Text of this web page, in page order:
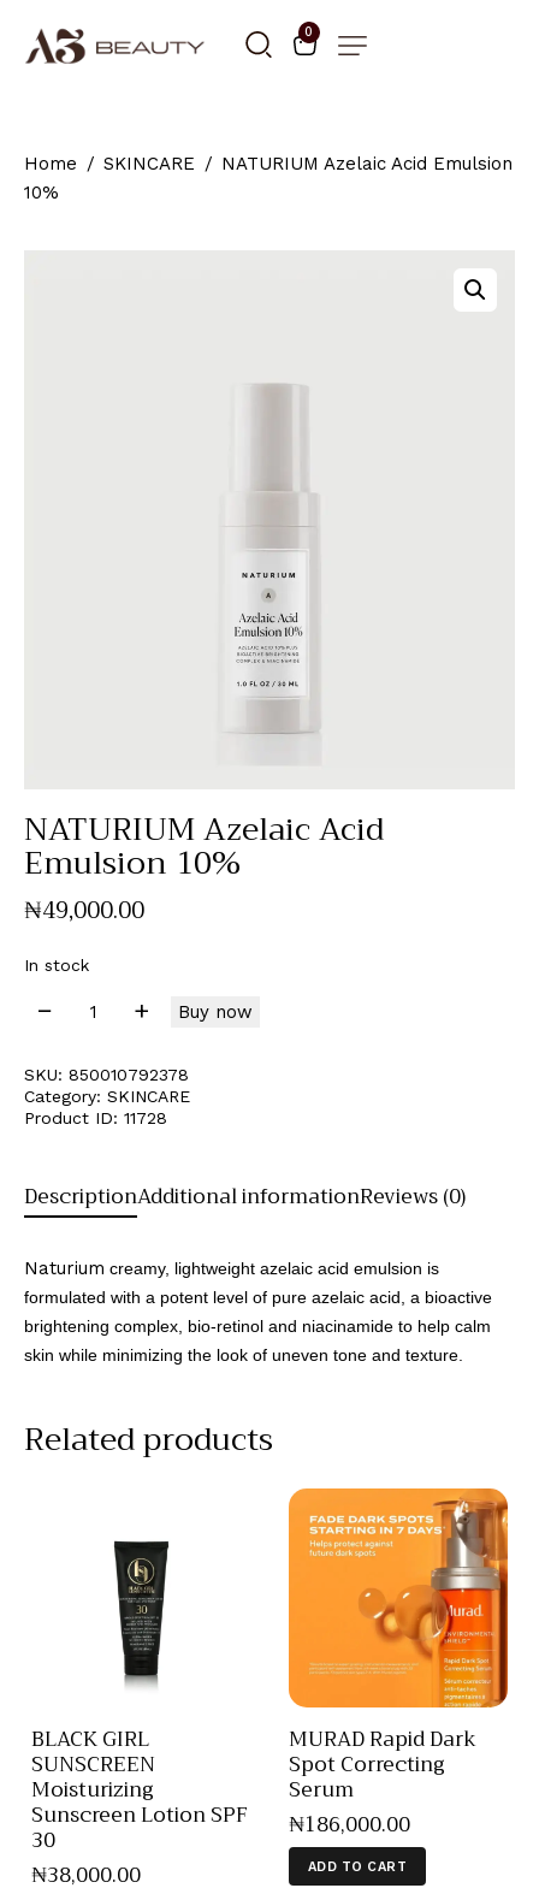
0
Home SKINCARE
NATURIUM Azelaic Acid Emulsion
10%
NATURIUM Azelaic Acid
Emulsion 10%
₦49,000.00
In stock
Buy now
SKU: 850010792378
Category: SKINCARE
Product ID: 11728
DescriptionAdditional informationReviews (0)
Naturium creamy, lightweight azelaic acid emulsion is
formulated with a potent level of pure azelaic acid, a bioactive
brightening complex, bio-retinol and niacinamide to help calm
skin while minimizing the look of uneven tone and texture.
Related products
BLACK GIRL
SUNSCREEN
Moisturizing
Sunscreen Lotion SPF
30
₦38,000.00
MURAD Rapid Dark
Spot Correcting
Serum
₦186,000.00
ADD TO CART